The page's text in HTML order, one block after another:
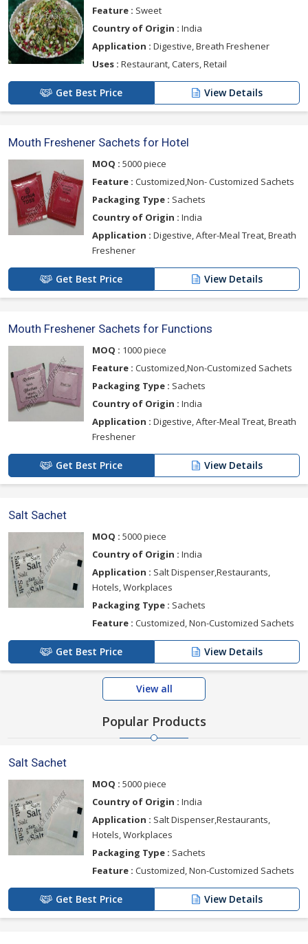
Feature : Sweet
Country of Origin : India
Application : Digestive, Breath Freshener
Uses : Restaurant, Caters, Retail
Get Best Price View Details
Mouth Freshener Sachets for Hotel
MOQ : 5000 piece
Feature : Customized,Non- Customized Sachets
Packaging Type : Sachets
Country of Origin : India
Application : Digestive, After-Meal Treat, Breath
Freshener
Get Best Price View Details
Mouth Freshener Sachets for Functions
MOQ : 1000 piece
Feature : Customized,Non-Customized Sachets
Packaging Type : Sachets
Country of Origin : India
Application : Digestive, After-Meal Treat, Breath
Freshener
Get Best Price View Details
Salt Sachet
MOQ : 5000 piece
Country of Origin : India
Application : Salt Dispenser,Restaurants,
Hotels, Workplaces
Packaging Type : Sachets
Feature : Customized, Non-Customized Sachets
Get Best Price View Details
View all
Popular Products
Salt Sachet
MOQ : 5000 piece
Country of Origin : India
Application : Salt Dispenser,Restaurants,
Hotels, Workplaces
Packaging Type : Sachets
Feature : Customized, Non-Customized Sachets
Get Best Price View Details